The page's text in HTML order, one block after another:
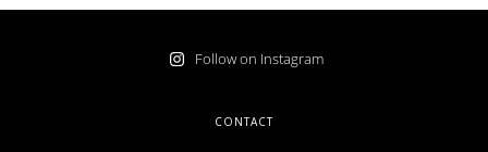
Follow on Instagram
CONTACT